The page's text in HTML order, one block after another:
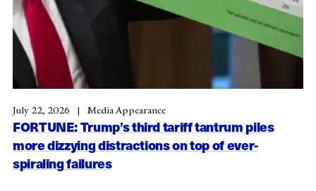
FORTUNE: Trump’s third tariff tantrum piles
more dizzying distractions on top of ever-
spiraling failures
July 22, 2026 Media Appearance